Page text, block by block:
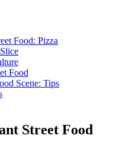
Food: Pizza
Food
Scene: Tips
Street Food